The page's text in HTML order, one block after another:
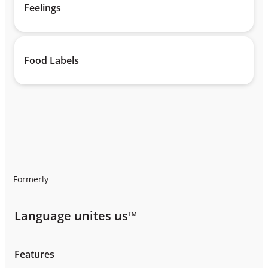
Feelings
Food Labels
Formerly
Language unites us™
Features